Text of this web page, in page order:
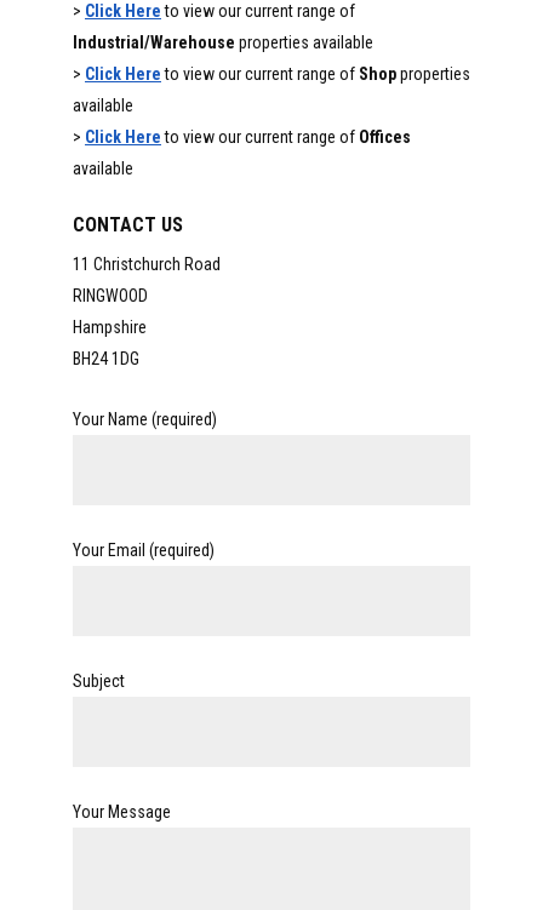
> Click Hereto view our current range of
Industrial/Warehouse properties available
> Click Here to view our current range of Shopproperties
available
> Click Hereto view our current range of Offices
available
CONTACT US
11 Christchurch Road
RINGWOOD
Hampshire
BH24 1DG
Your Name (required)
Your Email (required)
Subject
Your Message